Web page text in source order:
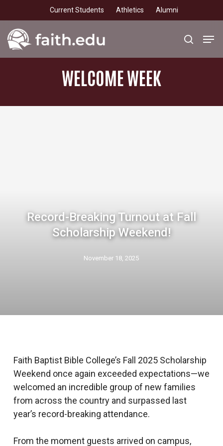
to
main
content
Current Students Athletics Alumni
search
WELCOMEWEEK
Record-Breaking Turnout at Fall
Scholarship Weekend!
November 18, 2025
Faith Baptist Bible College’s Fall 2025 Scholarship
Weekend once again exceeded expectations—we
welcomed an incredible group of new families
from across the country and surpassed last
year’s record-breaking attendance.
From the moment guests arrived on campus,